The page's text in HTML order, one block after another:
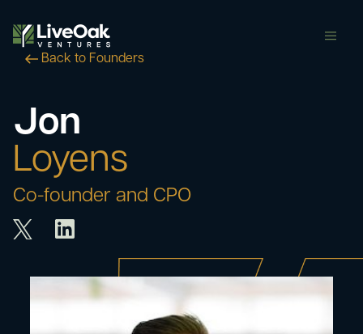
Back to Founders
Jon
Loyens
Co-founder and CPO